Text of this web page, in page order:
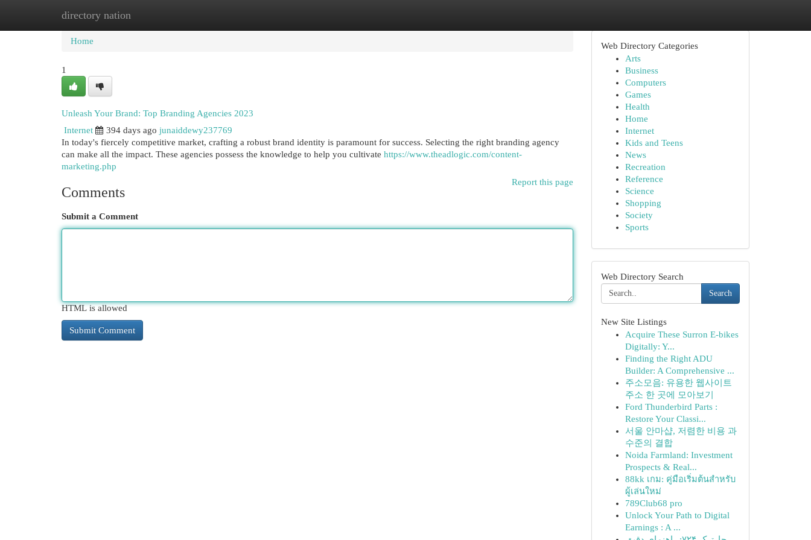
directory nation
Home New Site Listings
Home
1
Unleash Your Brand: Top Branding Agencies 2023
Internet
394 days ago junaiddewy237769
In today's fiercely competitive market, crafting a robust brand identity is paramount for success. Selecting the right branding agency
can make all the impact. These agencies possess the knowledge to help you cultivate https://www.theadlogic.com/content-
marketing.php
Report this page
Comments
Submit a Comment
HTML is allowed
Web Directory Categories
Arts
Business
Computers
Games
Health
Home
Internet
Kids and Teens
News
Recreation
Reference
Science
Shopping
Society
Sports
Web Directory Search
Search
New Site Listings
Acquire These Surron E-bikes
Digitally: Y...
Finding the Right ADU
Builder: A Comprehensive ...
주소모음: 유용한 웹사이트
주소 한 곳에 모아보기
Ford Thunderbird Parts :
Restore Your Classi...
서울 안마샵, 저렴한 비용 과
수준의 결합
Noida Farmland: Investment
Prospects & Real...
88kk เกม: คู่มือเริ่มต้นสำหรับ
ผู้เล่นใหม่
789Club68 pro
Unlock Your Path to Digital
Earnings : A ...